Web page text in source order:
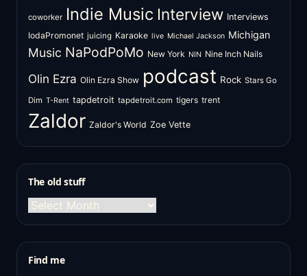
coworker Indie Music Interview Interviews
IodaPromonet juicing Karaoke live Michael Jackson Michigan
Music NaPodPoMo New York NIN Nine Inch Nails
Olin Ezra Olin Ezra Show podcast Rock Stars Go
Dim T-Rent tapdetroit tapdetroit.com tigers trent
Zaldor Zaldor's World Zoe Vette
The old stuff
The
old
Find me